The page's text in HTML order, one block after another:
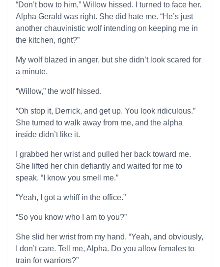
“Don’t bow to him,” Willow hissed. I turned to face her.
Alpha Gerald was right. She did hate me. “He’s just
another chauvinistic wolf intending on keeping me in
the kitchen, right?”
My wolf blazed in anger, but she didn’t look scared for
a minute.
“Willow,” the wolf hissed.
“Oh stop it, Derrick, and get up. You look ridiculous.”
She turned to walk away from me, and the alpha
inside didn’t like it.
I grabbed her wrist and pulled her back toward me.
She lifted her chin defiantly and waited for me to
speak. “I know you smell me.”
“Yeah, I got a whiff in the office.”
“So you know who I am to you?”
She slid her wrist from my hand. “Yeah, and obviously,
I don’t care. Tell me, Alpha. Do you allow females to
train for warriors?”